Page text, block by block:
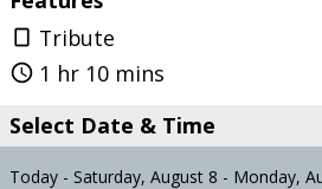
crop_portrait Tribute
query_builder 1 hr 10 mins
Select Date & Time
Today - Saturday, August 8 - Monday,